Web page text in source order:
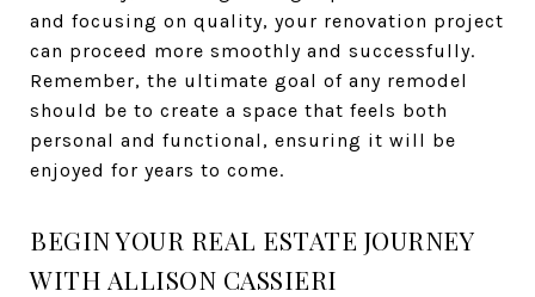
and focusing on quality, your renovation project
can proceed more smoothly and successfully.
Remember, the ultimate goal of any remodel
should be to create a space that feels both
personal and functional, ensuring it will be
enjoyed for years to come.
BEGIN YOUR REAL ESTATE JOURNEY
WITH ALLISON CASSIERI